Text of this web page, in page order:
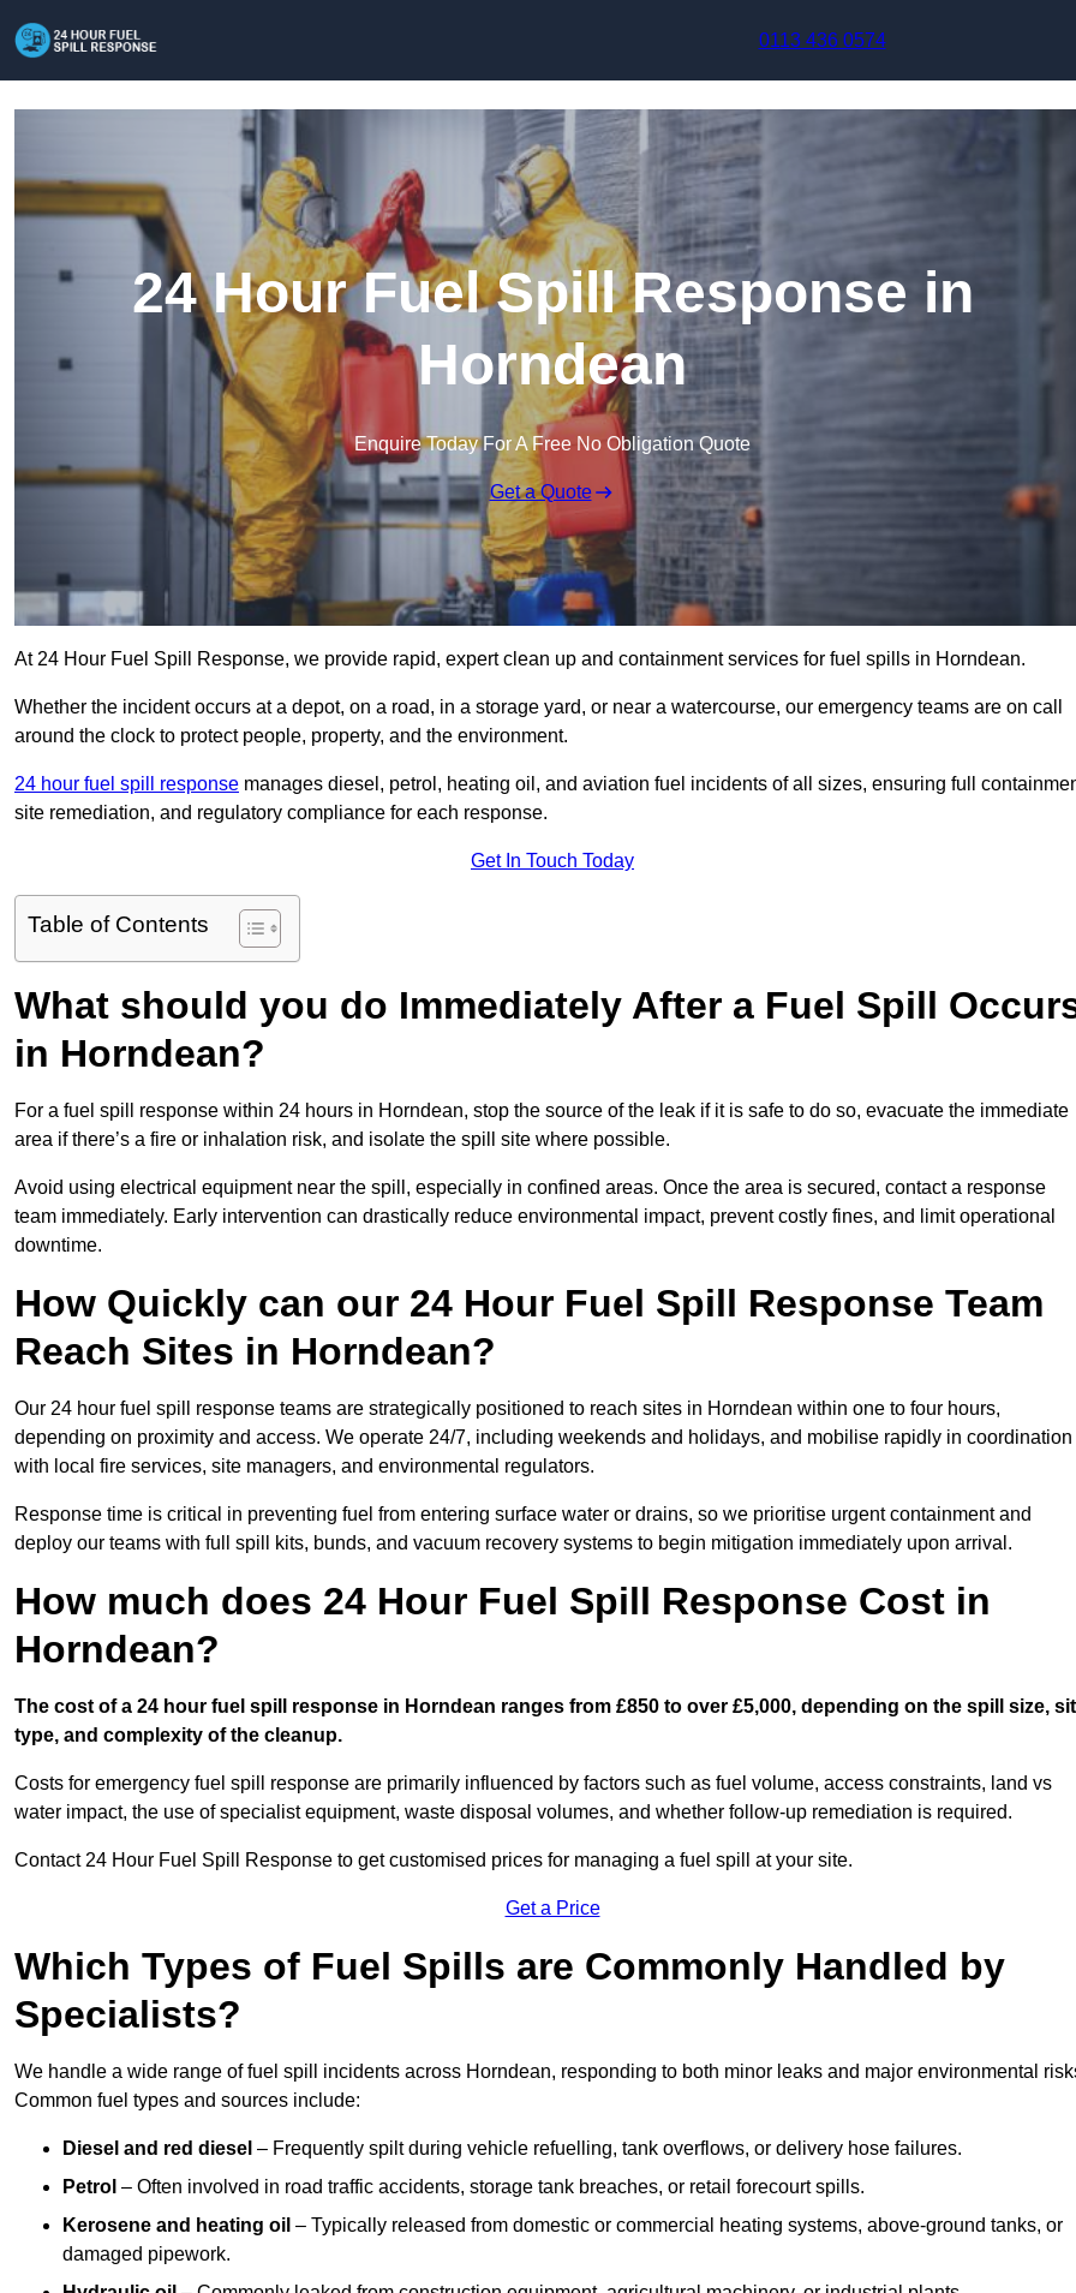
0113 436 0574
24 Hour Fuel Spill Response in
Horndean
Enquire Today For A Free No Obligation Quote
Get a Quote
At 24 Hour Fuel Spill Response, we provide rapid, expert clean up and containment services for fuel spills in Horndean.
Whether the incident occurs at a depot, on a road, in a storage yard, or near a watercourse, our emergency teams are on call
around the clock to protect people, property, and the environment.
24 hour fuel spill response manages diesel, petrol, heating oil, and aviation fuel incidents of all sizes, ensuring full
site remediation, and regulatory compliance for each response.
Get In Touch Today
Table of Contents
What should you do Immediately After a Fuel Spill
in Horndean?
For a fuel spill response within 24 hours in Horndean, stop the source of the leak if it is safe to do so, evacuate the immediate
area if there’s a fire or inhalation risk, and isolate the spill site where possible.
Avoid using electrical equipment near the spill, especially in confined areas. Once the area is secured, contact a response
team immediately. Early intervention can drastically reduce environmental impact, prevent costly fines, and limit operational
downtime.
How Quickly can our 24 Hour Fuel Spill Response Team
Reach Sites in Horndean?
Our 24 hour fuel spill response teams are strategically positioned to reach sites in Horndean within one to four hours,
depending on proximity and access. We operate 24/7, including weekends and holidays, and mobilise rapidly in coordination
with local fire services, site managers, and environmental regulators.
Response time is critical in preventing fuel from entering surface water or drains, so we prioritise urgent containment and
deploy our teams with full spill kits, bunds, and vacuum recovery systems to begin mitigation immediately upon arrival.
How much does 24 Hour Fuel Spill Response Cost in
Horndean?
The cost of a 24 hour fuel spill response in Horndean ranges from £850 to over £5,000, depending on the spill size,
type, and complexity of the cleanup.
Costs for emergency fuel spill response are primarily influenced by factors such as fuel volume, access constraints, land vs
water impact, the use of specialist equipment, waste disposal volumes, and whether follow-up remediation is required.
Contact 24 Hour Fuel Spill Response to get customised prices for managing a fuel spill at your site.
Get a Price
Which Types of Fuel Spills are Commonly Handled by
Specialists?
We handle a wide range of fuel spill incidents across Horndean, responding to both minor leaks and major environmental
Common fuel types and sources include:
Diesel and red diesel – Frequently spilt during vehicle refuelling, tank overflows, or delivery hose failures.
Petrol – Often involved in road traffic accidents, storage tank breaches, or retail forecourt spills.
Kerosene and heating oil – Typically released from domestic or commercial heating systems, above-ground tanks, or
damaged pipework.